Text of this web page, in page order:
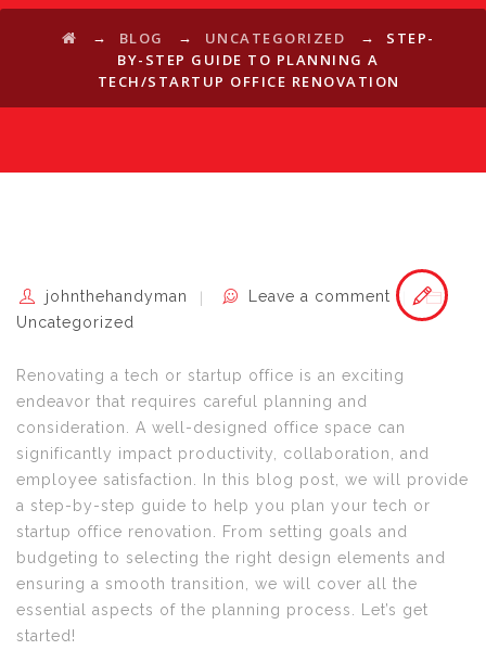
→ BLOG → UNCATEGORIZED → STEP-
BY-STEP GUIDE TO PLANNING A
TECH/STARTUP OFFICE RENOVATION
johnthehandyman
Leave a comment
Uncategorized
Renovating a tech or startup office is an exciting
endeavor that requires careful planning and
consideration. A well-designed office space can
significantly impact productivity, collaboration, and
employee satisfaction. In this blog post, we will provide
a step-by-step guide to help you plan your tech or
startup office renovation. From setting goals and
budgeting to selecting the right design elements and
ensuring a smooth transition, we will cover all the
essential aspects of the planning process. Let’s get
started!